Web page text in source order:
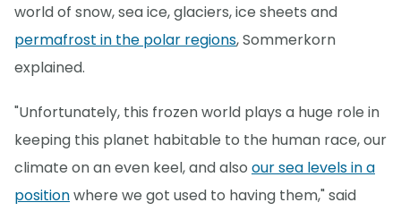
world of snow, sea ice, glaciers, ice sheets and
permafrost in the polar regions, Sommerkorn
explained.
"Unfortunately, this frozen world plays a huge role in
keeping this planet habitable to the human race, our
climate on an even keel, and also our sea levels in a
positionwhere we got used to having them," said